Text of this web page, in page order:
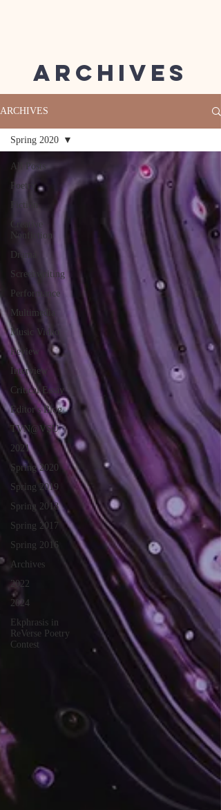
Archives
ARCHIVES
All Posts
Poetry
Fiction
Creative
Nonfiction
Drama
Screenwriting
Performance
Multimedia
Music Video
Review
Interview
Critical Essay
Editor's Blog
TVN@VSU
2021
Spring 2020
Spring 2019
Spring 2018
Spring 2017
Spring 2016
Archives
2022
2024
Ekphrasis in
ReVerse Poetry
Contest
Spring 2020